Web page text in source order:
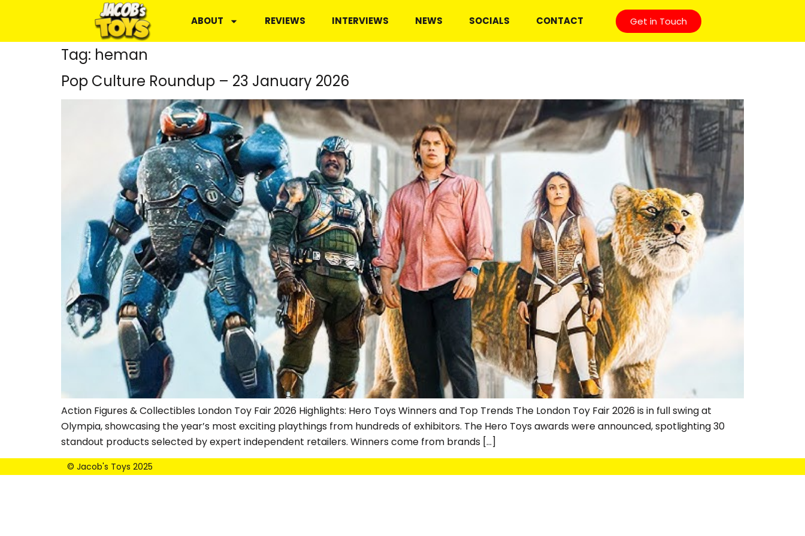
ABOUT REVIEWS INTERVIEWS NEWS SOCIALS CONTACT Get in Touch
Tag: heman
Pop Culture Roundup – 23 January 2026
Action Figures & Collectibles London Toy Fair 2026 Highlights: Hero Toys Winners and Top Trends The London Toy Fair 2026 is in full swing at
Olympia, showcasing the year’s most exciting playthings from hundreds of exhibitors. The Hero Toys awards were announced, spotlighting 30
standout products selected by expert independent retailers. Winners come from brands […]
© Jacob's Toys 2025